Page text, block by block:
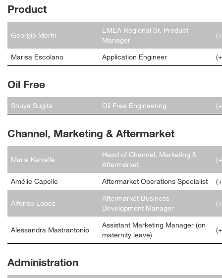
Product
Georgio Merhi
EMEA Regional Sr. Product
Manager
Marisa Escolano Application Engineer
Oil Free
Shuya Sugita Oil Free Engineering
Channel, Marketing & Aftermarket
Marie Kerrelle
Head of Channel, Marketing &
Aftermarket
Amélie Capelle Aftermarket Operations Specialist
Alfonso Lopez
Aftermarket Business
Development Manager
Alessandra Mastrantonio
Assistant Marketing Manager (on
maternity leave)
Administration